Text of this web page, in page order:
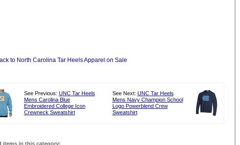
to North Carolina Tar Heels Apparel on Sale
See Previous: UNC Tar Heels
Mens Carolina Blue
Embroidered College Icon
Crewneck Sweatshirt
See Next: UNC Tar Heels
Mens Navy Champion School
Logo Powerblend Crew
Sweatshirt
items in this category: